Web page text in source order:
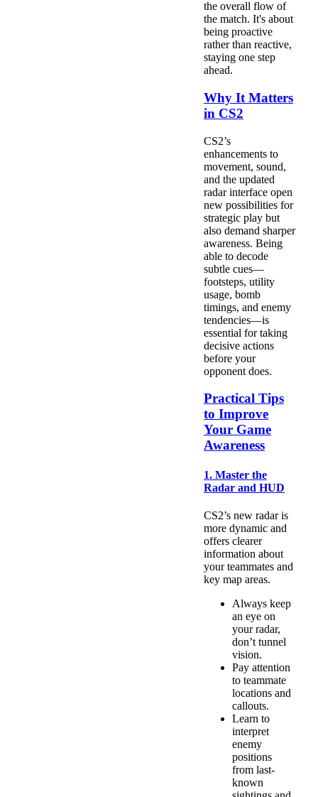
the overall flow of
the match. It's about
being proactive
rather than reactive,
staying one step
ahead.
Why It Matters
in CS2
CS2’s
enhancements to
movement, sound,
and the updated
radar interface open
new possibilities for
strategic play but
also demand sharper
awareness. Being
able to decode
subtle cues—
footsteps, utility
usage, bomb
timings, and enemy
tendencies—is
essential for taking
decisive actions
before your
opponent does.
Practical Tips
to Improve
Your Game
Awareness
1. Master the
Radar and HUD
CS2’s new radar is
more dynamic and
offers clearer
information about
your teammates and
key map areas.
Always keep
an eye on
your radar,
don’t tunnel
vision.
Pay attention
to teammate
locations and
callouts.
Learn to
interpret
enemy
positions
from last-
known